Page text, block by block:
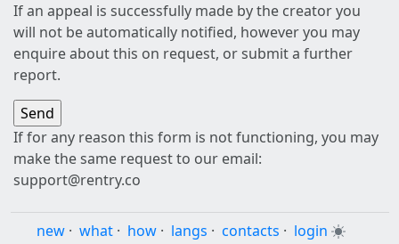
If an appeal is successfully made by the creator you
will not be automatically notified, however you may
enquire about this on request, or submit a further
report.
If for any reason this form is not functioning, you may
make the same request to our email:
support@rentry.co
new · what · how · langs · contacts · login